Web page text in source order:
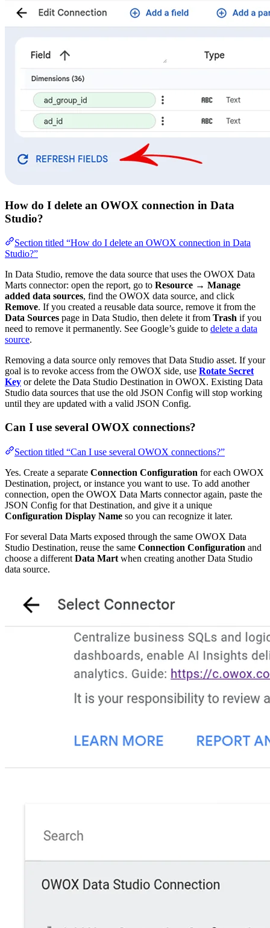
How do I delete an OWOX connection in Data
Studio?
Section titled “How do I delete an OWOX connection in Data
Studio?”
In Data Studio, remove the data source that uses the OWOX Data
Marts connector: open the report, go to Resource → Manage
added data sources, find the OWOX data source, and click
Remove. If you created a reusable data source, remove it from the
Data Sources page in Data Studio, then delete it from Trash if you
need to remove it permanently. See Google’s guide to delete a data
source.
Removing a data source only removes that Data Studio asset. If your
goal is to revoke access from the OWOX side, use Rotate Secret
Key or delete the Data Studio Destination in OWOX. Existing Data
Studio data sources that use the old JSON Config will stop working
until they are updated with a valid JSON Config.
Can I use several OWOX connections?
Section titled “Can I use several OWOX connections?”
Yes. Create a separate Connection Configuration for each OWOX
Destination, project, or instance you want to use. To add another
connection, open the OWOX Data Marts connector again, paste the
JSON Config for that Destination, and give it a unique
Configuration Display Name so you can recognize it later.
For several Data Marts exposed through the same OWOX Data
Studio Destination, reuse the same Connection Configuration and
choose a different Data Mart when creating another Data Studio
data source.